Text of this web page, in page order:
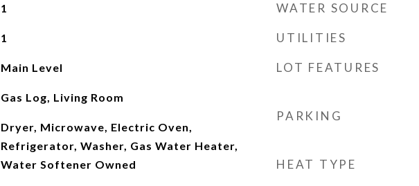
1
1
Main Level
Gas Log, Living Room
Dryer, Microwave, Electric Oven,
Refrigerator, Washer, Gas Water Heater,
Water Softener Owned
WATER SOURCE
UTILITIES
LOT FEATURES
PARKING
HEAT TYPE